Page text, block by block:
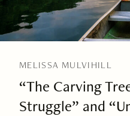
MELISSA MULVIHILL
“The Carving
Struggle” and